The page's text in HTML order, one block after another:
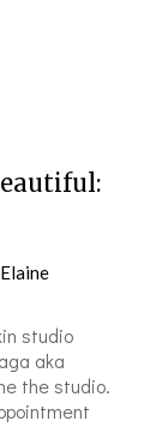
Elaine
studio
aka
the studio.